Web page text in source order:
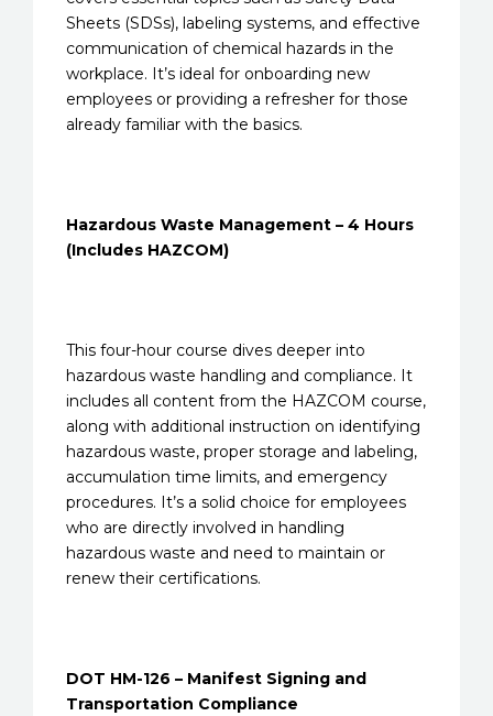
Sheets (SDSs), labeling systems, and effective
communication of chemical hazards in the
workplace. It’s ideal for onboarding new
employees or providing a refresher for those
already familiar with the basics.
Hazardous Waste Management – 4 Hours
(Includes HAZCOM)
This four-hour course dives deeper into
hazardous waste handling and compliance. It
includes all content from the HAZCOM course,
along with additional instruction on identifying
hazardous waste, proper storage and labeling,
accumulation time limits, and emergency
procedures. It’s a solid choice for employees
who are directly involved in handling
hazardous waste and need to maintain or
renew their certifications.
DOT HM-126 – Manifest Signing and
Transportation Compliance